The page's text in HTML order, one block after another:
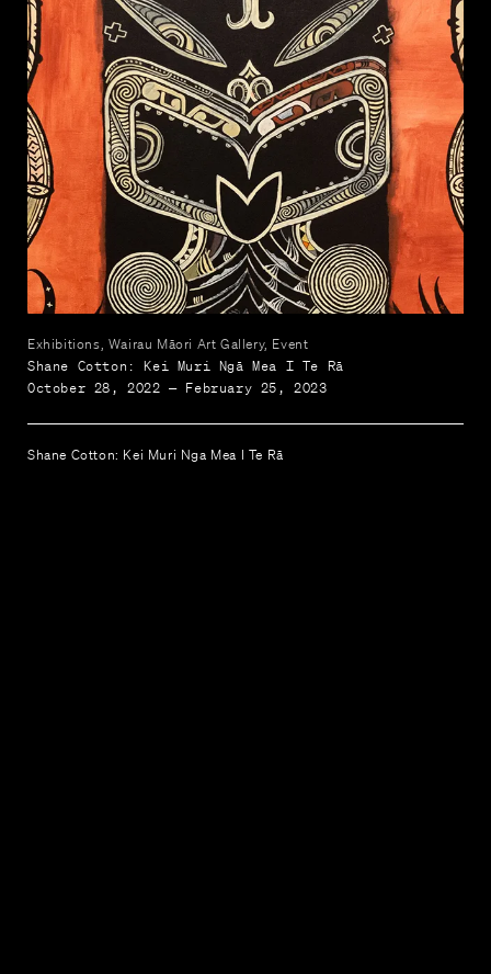
Exhibitions, Wairau Māori Art Gallery, Event
Shane Cotton: Kei Muri Ngā Mea I Te Rā
October 28, 2022 — February 25, 2023
Shane Cotton: Kei Muri Nga Mea I Te Rā